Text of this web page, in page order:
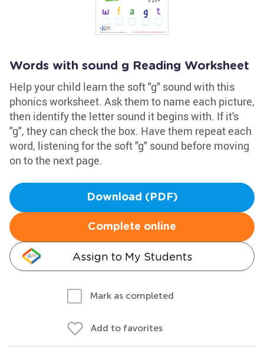
Words with sound g Reading Worksheet
Help your child learn the soft "g" sound with this
phonics worksheet. Ask them to name each picture,
then identify the letter sound it begins with. If it's
"g", they can check the box. Have them repeat each
word, listening for the soft "g" sound before moving
on to the next page.
Download (PDF)
Complete online
Assign to My Students
Mark as completed
Add to favorites